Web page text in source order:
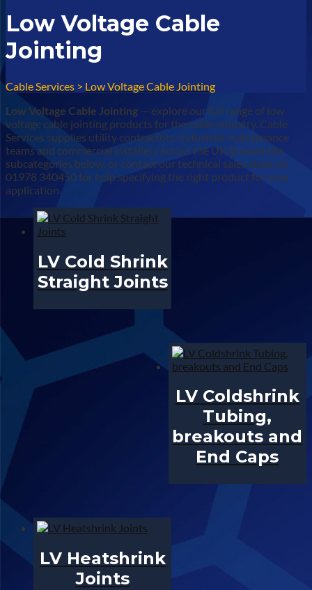
Low Voltage Cable
Jointing
Cable Services > Low Voltage Cable Jointing
Low Voltage Cable Jointing — explore our full range of low
voltage cable jointing products for the cable industry. Cable
Services supplies utility contractors, industrial maintenance
teams and commercial installers across the UK.Browse the
subcategories below, or contact our technical sales team on
01978 340450 for help specifying the right product for your
application.
LV Cold Shrink
Straight Joints
LV Coldshrink
Tubing,
breakouts and
End Caps
LV Heatshrink
Joints